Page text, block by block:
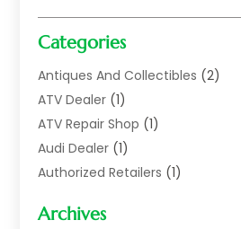
Categories
Antiques And Collectibles (2)
ATV Dealer (1)
ATV Repair Shop (1)
Audi Dealer (1)
Authorized Retailers (1)
Auto Body(1)
Archives